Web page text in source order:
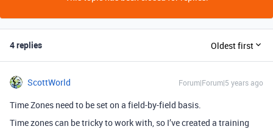
4 replies Oldest first
ScottWorld Forum|Forum|5 years ago
Time Zones need to be set on a field-by-field basis.
Time zones can be tricky to work with, so I’ve created a training